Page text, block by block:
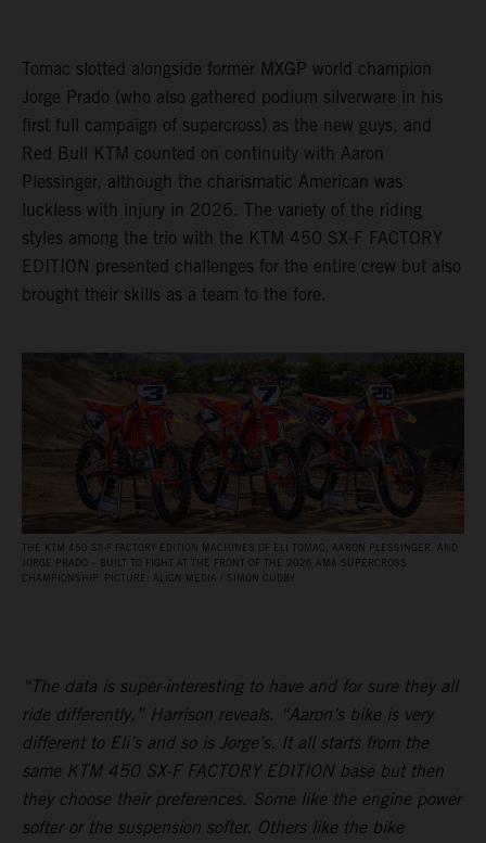
Tomac slotted alongside former MXGP world champion
Jorge Prado (who also gathered podium silverware in his
first full campaign of supercross) as the new guys, and
Red Bull KTM counted on continuity with Aaron
Plessinger, although the charismatic American was
luckless with injury in 2026. The variety of the riding
styles among the trio with the KTM 450 SX-F FACTORY
EDITION presented challenges for the entire crew but also
brought their skills as a team to the fore.
THE KTM 450 SX‑F FACTORY EDITION MACHINES OF ELI TOMAC, AARON PLESSINGER, AND
JORGE PRADO – BUILT TO FIGHT AT THE FRONT OF THE 2026 AMA SUPERCROSS
CHAMPIONSHIP. PICTURE: ALIGN MEDIA / SIMON CUDBY
“The data is super-interesting to have and for sure they all
ride differently,” Harrison reveals. “Aaron’s bike is very
different to Eli’s and so is Jorge’s. It all starts from the
same KTM 450 SX-F FACTORY EDITION base but then
they choose their preferences. Some like the engine power
softer or the suspension softer. Others like the bike